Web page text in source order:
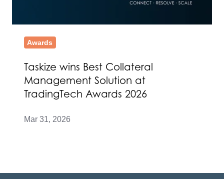
Awards
Taskize wins Best Collateral
Management Solution at
TradingTech Awards 2026
Mar 31, 2026